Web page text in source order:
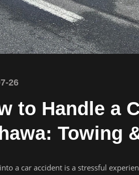
26
to Handle a
Towing
a car accident is a stressful